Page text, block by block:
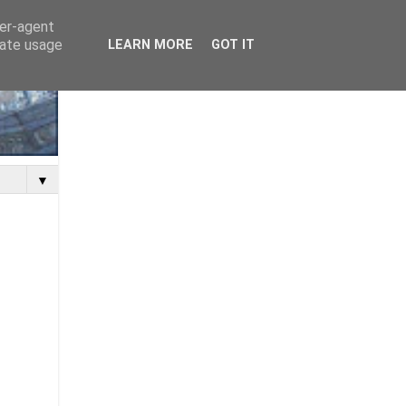
▼
agent
usage
LEARN MORE GOT IT